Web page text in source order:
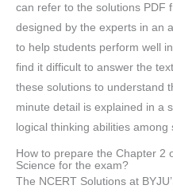
can refer to the solutions PDF
designed by the experts in an
to help students perform well
find it difficult to answer the
these solutions to understand
minute detail is explained in a
logical thinking abilities among
How to prepare the Chapter 2
Science for the exam?
The NCERT Solutions at